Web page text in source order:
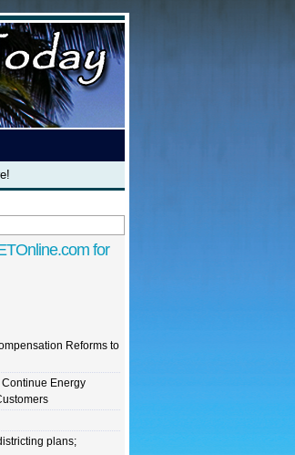
for
Reforms to
Continue Energy
plans;